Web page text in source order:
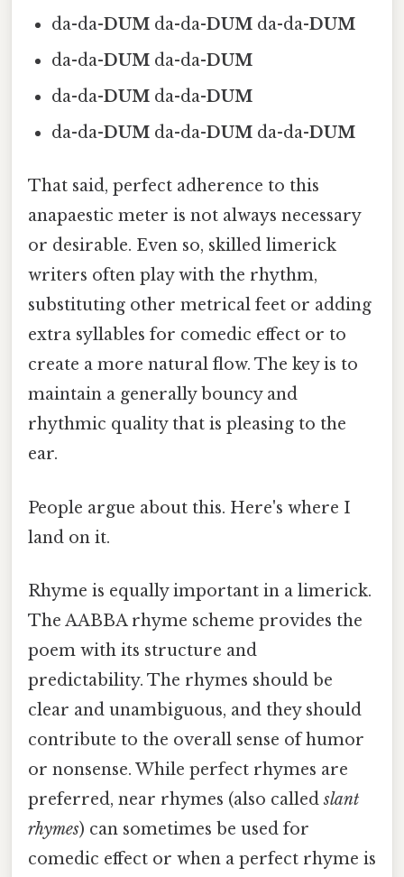
da-da-DUM da-da-DUM da-da-DUM
da-da-DUM da-da-DUM
da-da-DUM da-da-DUM
da-da-DUM da-da-DUM da-da-DUM
That said, perfect adherence to this
anapaestic meter is not always necessary
or desirable. Even so, skilled limerick
writers often play with the rhythm,
substituting other metrical feet or adding
extra syllables for comedic effect or to
create a more natural flow. The key is to
maintain a generally bouncy and
rhythmic quality that is pleasing to the
ear.
People argue about this. Here's where I
land on it.
Rhyme is equally important in a limerick.
The AABBA rhyme scheme provides the
poem with its structure and
predictability. The rhymes should be
clear and unambiguous, and they should
contribute to the overall sense of humor
or nonsense. While perfect rhymes are
preferred, near rhymes (also calledslant
rhymes) can sometimes be used for
comedic effect or when a perfect rhyme is